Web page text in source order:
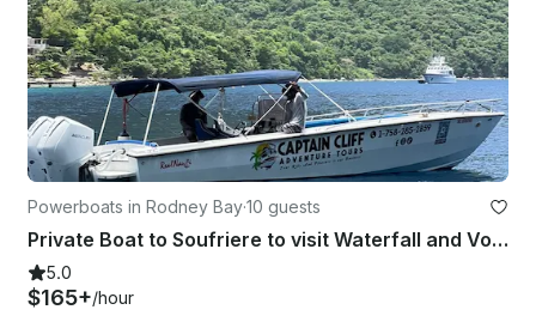
Powerboats in Rodney Bay·10 guests
Private Boat to Soufriere to visit Waterfall and Volcanic Mud Bath 31’ Boat
5.0
$165+/hour